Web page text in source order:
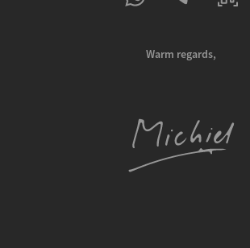
Warm regards,